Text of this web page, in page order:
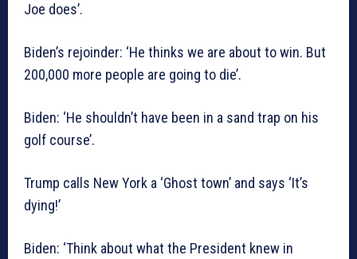
Joe does’.
Biden’s rejoinder: ‘He thinks we are about to win. But
200,000 more people are going to die’.
Biden: ‘He shouldn’t have been in a sand trap on his
golf course’.
Trump calls New York a ‘Ghost town’ and says ‘It’s
dying!’
Biden: ‘Think about what the President knew in